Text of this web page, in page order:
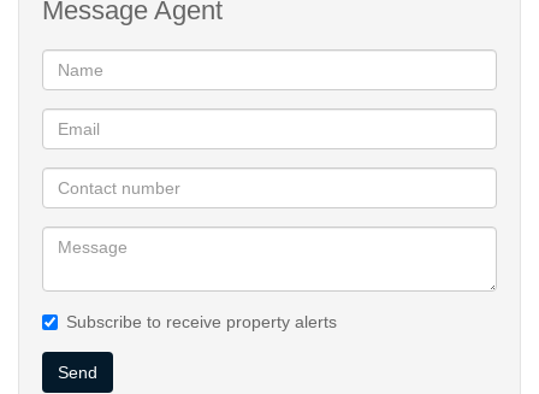
Message Agent
Subscribe to receive property alerts
Send